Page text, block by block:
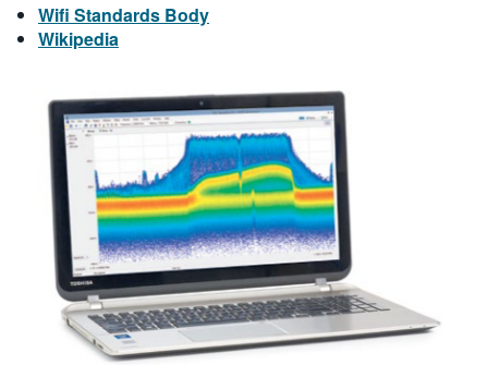
Wifi Standards Body
Wikipedia